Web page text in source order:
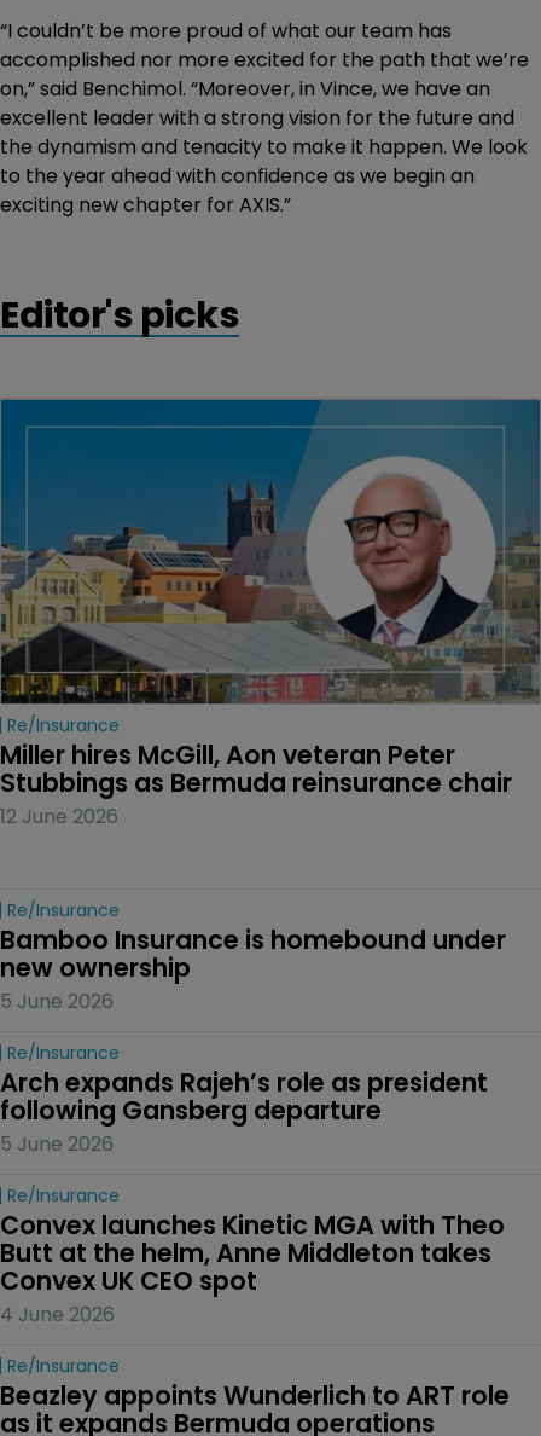
“I couldn’t be more proud of what our team has
accomplished nor more excited for the path that we’re
on,” said Benchimol. “Moreover, in Vince, we have an
excellent leader with a strong vision for the future and
the dynamism and tenacity to make it happen. We look
to the year ahead with confidence as we begin an
exciting new chapter for AXIS.”
Editor's picks
Re/insurance
Miller hires McGill, Aon veteran Peter
Stubbings as Bermuda reinsurance chair
12 June 2026
Re/insurance
Bamboo Insurance is homebound under
new ownership
5 June 2026
Re/insurance
Arch expands Rajeh’s role as president
following Gansberg departure
5 June 2026
Re/insurance
Convex launches Kinetic MGA with Theo
Butt at the helm, Anne Middleton takes
Convex UK CEO spot
4 June 2026
Re/insurance
Beazley appoints Wunderlich to ART role
as it expands Bermuda operations